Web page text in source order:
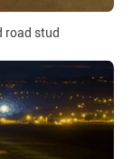
road stud